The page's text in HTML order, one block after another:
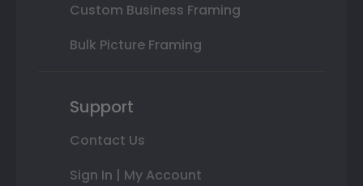
Custom Business Framing
Bulk Picture Framing
Support
Contact Us
Sign In | My Account